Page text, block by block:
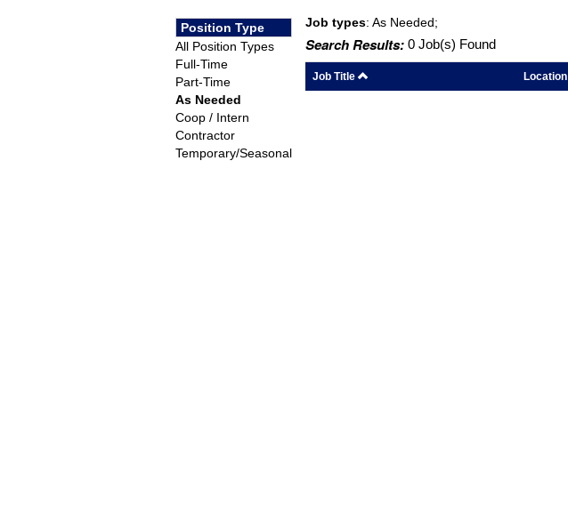
Position Type
All Position Types
Full-Time
Part-Time
As Needed
Coop / Intern
Contractor
Temporary/Seasonal
Job types: As Needed;
Search Results: 0 Job(s) Found
Job Title Location